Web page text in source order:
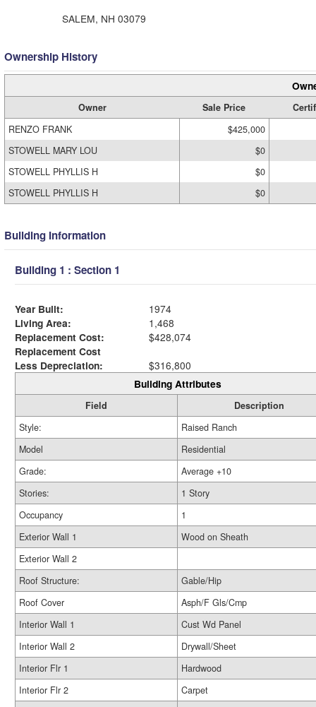
SALEM, NH 03079
Ownership History
Owner Sale Price
RENZO FRANK
$425,000
STOWELL MARY LOU
$0
STOWELL PHYLLIS H
$0
STOWELL PHYLLIS H
$0
Building Information
Building 1 : Section 1
Year Built:
1974
Living Area:
1,468
Replacement Cost:
$428,074
Replacement Cost
Less Depreciation:
$316,800
Building Attributes
Field
Description
Style:
Raised Ranch
Model
Residential
Grade:
Average +10
Stories:
1 Story
Occupancy
1
Exterior Wall 1
Wood on Sheath
Exterior Wall 2
Roof Structure:
Gable/Hip
Roof Cover
Asph/F Gls/Cmp
Interior Wall 1
Cust Wd Panel
Interior Wall 2
Drywall/Sheet
Interior Flr 1
Hardwood
Interior Flr 2
Carpet